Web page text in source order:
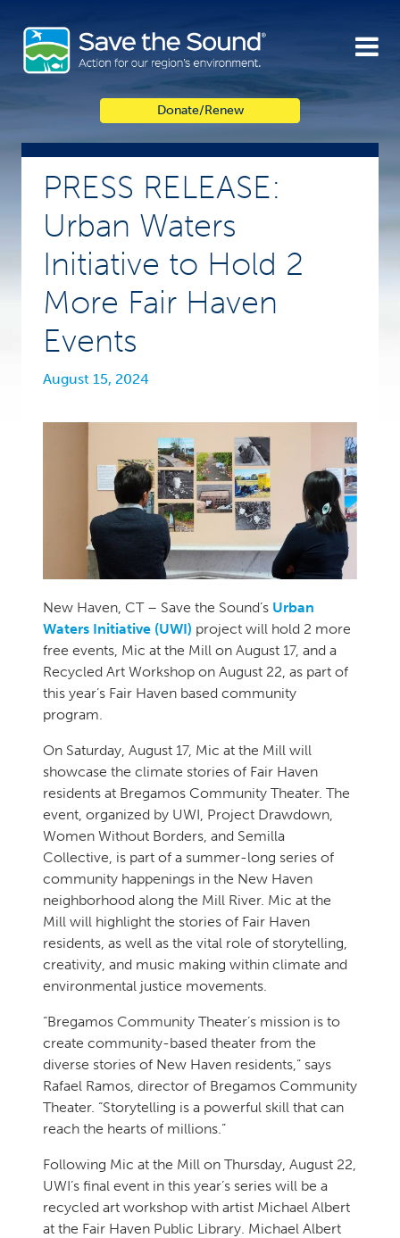
content
Donate/Renew
PRESS RELEASE:
Urban Waters
Initiative to Hold 2
More Fair Haven
Events
August 15, 2024
New Haven, CT – Save the Sound’s Urban
Waters Initiative (UWI) project will hold 2 more
free events, Mic at the Mill on August 17, and a
Recycled Art Workshop on August 22, as part of
this year’s Fair Haven based community
program.
On Saturday, August 17, Mic at the Mill will
showcase the climate stories of Fair Haven
residents at Bregamos Community Theater. The
event, organized by UWI, Project Drawdown,
Women Without Borders, and Semilla
Collective, is part of a summer-long series of
community happenings in the New Haven
neighborhood along the Mill River. Mic at the
Mill will highlight the stories of Fair Haven
residents, as well as the vital role of storytelling,
creativity, and music making within climate and
environmental justice movements.
“Bregamos Community Theater’s mission is to
create community-based theater from the
diverse stories of New Haven residents,” says
Rafael Ramos, director of Bregamos Community
Theater. “Storytelling is a powerful skill that can
reach the hearts of millions.”
Following Mic at the Mill on Thursday, August 22,
UWI’s final event in this year’s series will be a
recycled art workshop with artist Michael Albert
at the Fair Haven Public Library. Michael Albert